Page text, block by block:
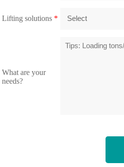
Lifting solutions *
What are your
needs?